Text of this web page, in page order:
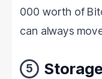
000 worth of
can always
5